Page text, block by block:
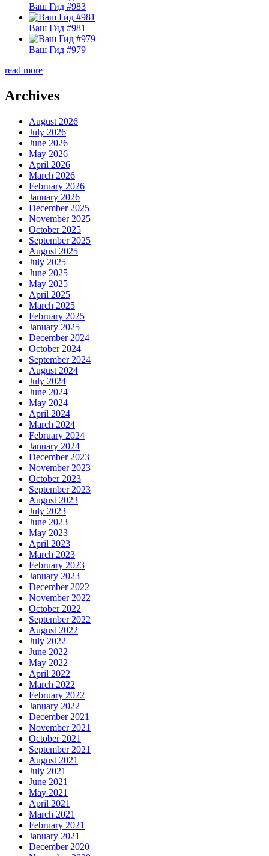
Ваш Гид #983
Ваш Гид #981
Ваш Гид #979
read more
Archives
August 2026
July 2026
June 2026
May 2026
April 2026
March 2026
February 2026
January 2026
December 2025
November 2025
October 2025
September 2025
August 2025
July 2025
June 2025
May 2025
April 2025
March 2025
February 2025
January 2025
December 2024
October 2024
September 2024
August 2024
July 2024
June 2024
May 2024
April 2024
March 2024
February 2024
January 2024
December 2023
November 2023
October 2023
September 2023
August 2023
July 2023
June 2023
May 2023
April 2023
March 2023
February 2023
January 2023
December 2022
November 2022
October 2022
September 2022
August 2022
July 2022
June 2022
May 2022
April 2022
March 2022
February 2022
January 2022
December 2021
November 2021
October 2021
September 2021
August 2021
July 2021
June 2021
May 2021
April 2021
March 2021
February 2021
January 2021
December 2020